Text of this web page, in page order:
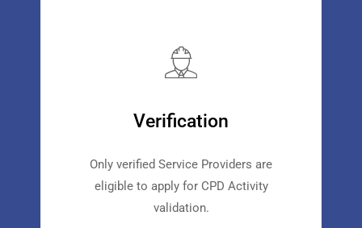
Verification
Only verified Service Providers are
eligible to apply for CPD Activity
validation.